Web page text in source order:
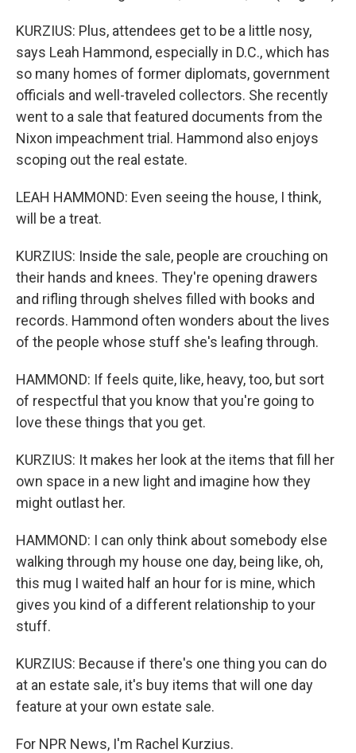
KURZIUS: Plus, attendees get to be a little nosy,
says Leah Hammond, especially in D.C., which has
so many homes of former diplomats, government
officials and well-traveled collectors. She recently
went to a sale that featured documents from the
Nixon impeachment trial. Hammond also enjoys
scoping out the real estate.
LEAH HAMMOND: Even seeing the house, I think,
will be a treat.
KURZIUS: Inside the sale, people are crouching on
their hands and knees. They're opening drawers
and rifling through shelves filled with books and
records. Hammond often wonders about the lives
of the people whose stuff she's leafing through.
HAMMOND: If feels quite, like, heavy, too, but sort
of respectful that you know that you're going to
love these things that you get.
KURZIUS: It makes her look at the items that fill her
own space in a new light and imagine how they
might outlast her.
HAMMOND: I can only think about somebody else
walking through my house one day, being like, oh,
this mug I waited half an hour for is mine, which
gives you kind of a different relationship to your
stuff.
KURZIUS: Because if there's one thing you can do
at an estate sale, it's buy items that will one day
feature at your own estate sale.
For NPR News, I'm Rachel Kurzius.